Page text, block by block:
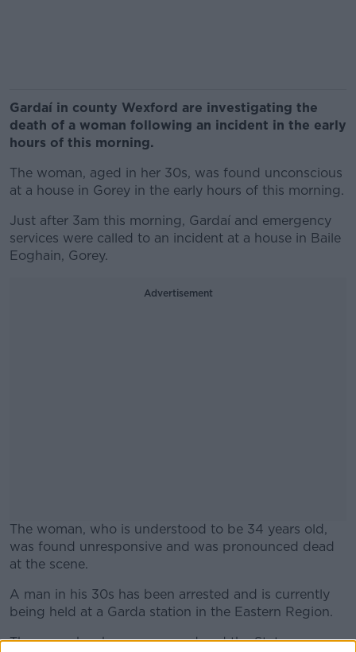
Gardaí in county Wexford are investigating the
death of a woman following an incident in the early
hours of this morning.
The woman, aged in her 30s, was found unconscious
at a house in Gorey in the early hours of this morning.
Just after 3am this morning, Gardaí and emergency
services were called to an incident at a house in Baile
Eoghain, Gorey.
Advertisement
The woman, who is understood to be 34 years old,
was found unresponsive and was pronounced dead
at the scene.
#AD
A man in his 30s has been arrested and is currently
being held at a Garda station in the Eastern Region.
The scene has been preserved and the State